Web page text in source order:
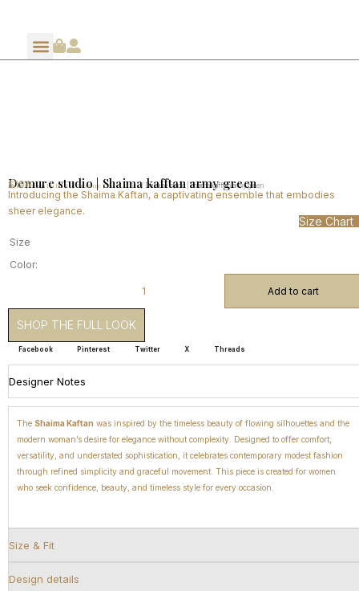
Home/Shop By Edits/Demure Travel Edits/ Demure studio | Shaima kafftan army green
Demure studio | Shaima kafftan army green
$196
Introducing the Shaima Kaftan, a captivating ensemble that embodies
sheer elegance.
Size Chart
Size
Color:
Add to cart
SHOP THE FULL LOOK
Facebook Pinterest Twitter X Threads
Designer Notes
Size & Fit
Design details
The Shaima Kaftan was inspired by the timeless beauty of flowing silhouettes and the
modern woman’s desire for elegance without complexity. Designed to offer comfort,
versatility, and understated sophistication, it celebrates contemporary modest fashion
through refined simplicity and graceful movement. This piece is created for women
who seek confidence, beauty, and timeless style for every occasion.